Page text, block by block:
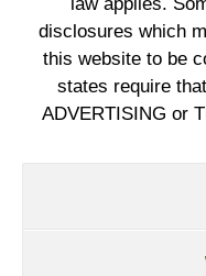
law applies.
disclosures which
this website to be
states require
ADVERTISING or